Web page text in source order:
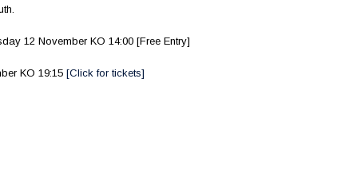
12 November KO 14:00 [Free Entry]
KO 19:15 [Click for tickets]